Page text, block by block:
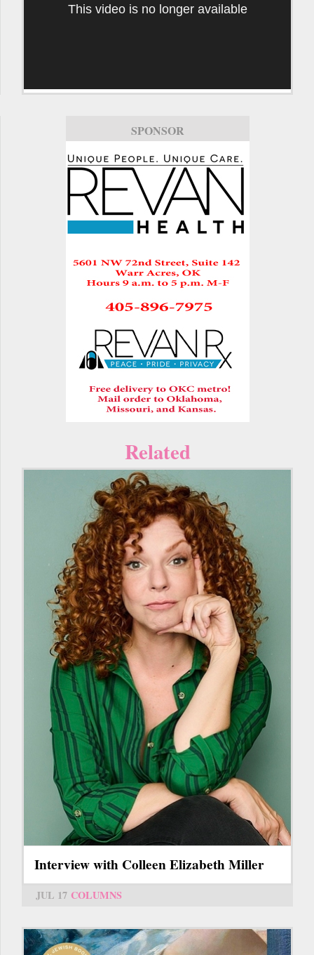
This video is no longer available
SPONSOR
Related
Interview with Colleen Elizabeth Miller
JUL 17 COLUMNS